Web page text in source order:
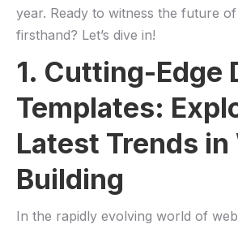
year. Ready to witness the future
firsthand? Let’s ⁤dive in!
1. Cutting-Edge
Templates:
Latest Trends
Building
In the rapidly evolving world ​of